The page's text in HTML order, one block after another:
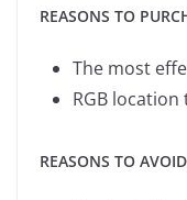
REASONS TO
The most
RGB
REASONS TO AVOID